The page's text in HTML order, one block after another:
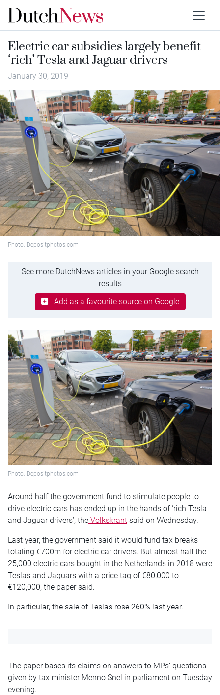
Electric car subsidies largely benefit
‘rich’ Tesla and Jaguar drivers
January 30, 2019
Photo: Depositphotos.com
See more DutchNews articles in your Google search
results
Add as a favourite source on Google
Photo: Depositphotos.com
Around half the government fund to stimulate people to
drive electric cars has ended up in the hands of ‘rich Tesla
and Jaguar drivers’, the Volkskrant said on Wednesday.
Last year, the government said it would fund tax breaks
totaling €700m for electric car drivers. But almost half the
25,000 electric cars bought in the Netherlands in 2018 were
Teslas and Jaguars with a price tag of €80,000 to
€120,000, the paper said.
In particular, the sale of Teslas rose 260% last year.
The paper bases its claims on answers to MPs’ questions
given by tax minister Menno Snel in parliament on Tuesday
evening.